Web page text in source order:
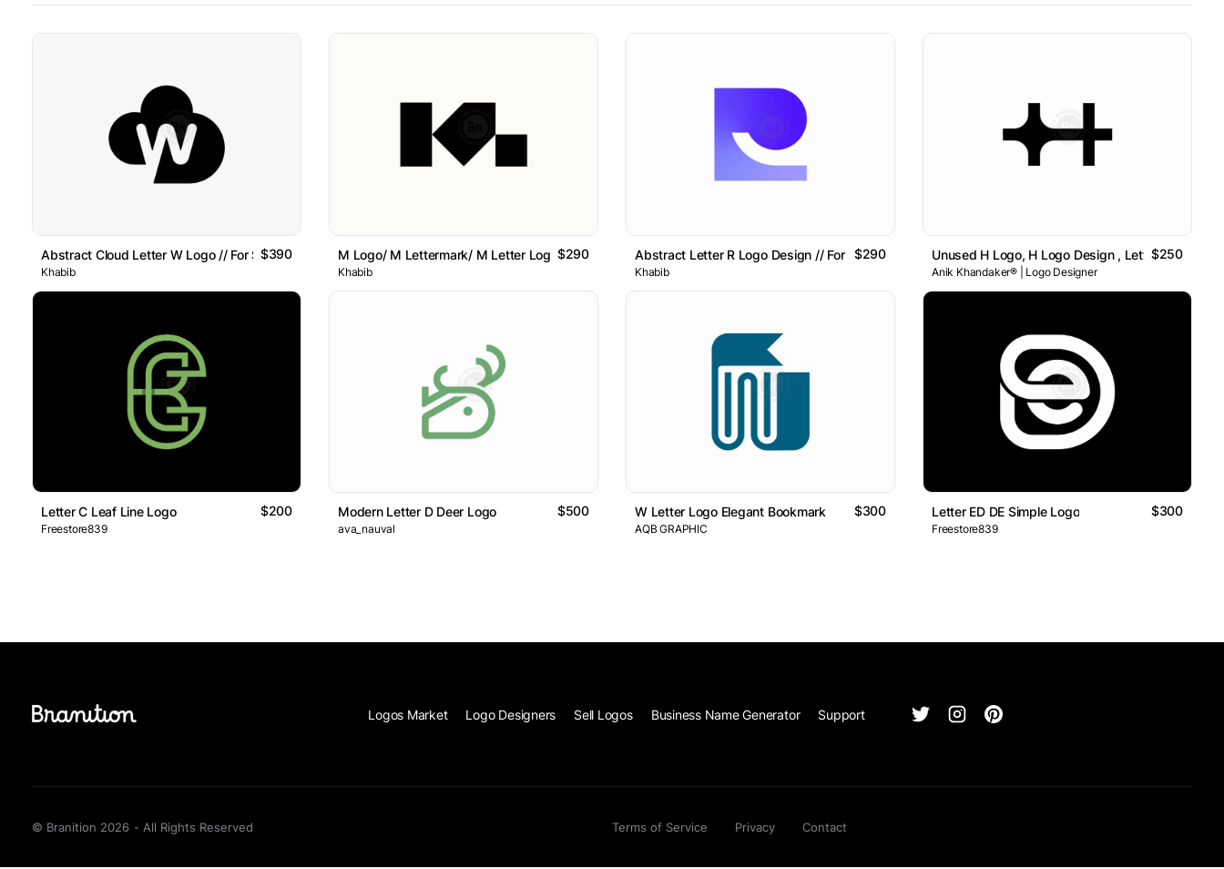
Abstract Cloud Letter W Logo // For Sale$390
Khabib
M Logo/ M Lettermark/ M Letter Logo // For Sale
$290
Khabib
Abstract Letter R Logo Design // For Sale
$290
Khabib
Unused H Logo, H Logo Design , Letter H Logo
$250
Anik Khandaker® | Logo Designer
Letter C Leaf Line Logo $200
Freestore839
Modern Letter D Deer Logo $500
ava_nauval
W Letter Logo Elegant Bookmark $300
AQB GRAPHIC
Letter ED DE Simple Logo $300
Freestore839
Logos Market Logo Designers Sell Logos Business Name Generator Support
© Branition 2026 - All Rights Reserved Terms of Service Privacy Contact